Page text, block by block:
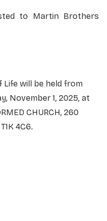
to Martin Brothers
Life will be held from
November 1, 2025, at
CHURCH, 260
4C6.